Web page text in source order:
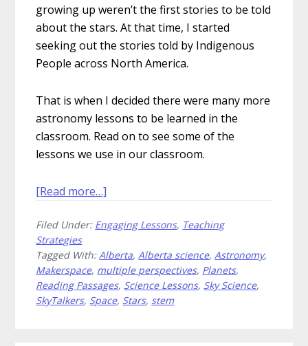
growing up weren’t the first stories to be told
about the stars. At that time, I started
seeking out the stories told by Indigenous
People across North America.
That is when I decided there were many more
astronomy lessons to be learned in the
classroom. Read on to see some of the
lessons we use in our classroom.
[Read more…]
Lessons
Are
Out
of
Filed Under: Engaging Lessons, Teaching
Strategies
Tagged With: Alberta, Alberta science, Astronomy,
Makerspace, multiple perspectives, Planets,
Reading Passages, Science Lessons, Sky Science,
SkyTalkers, Space, Stars, stem